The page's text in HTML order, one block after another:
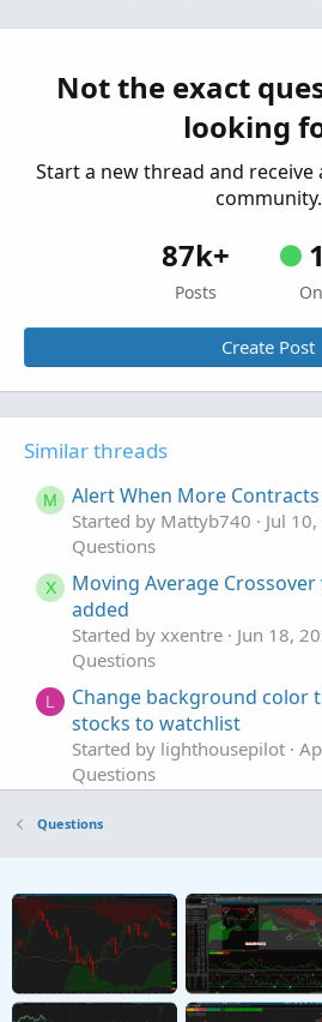
Started by draw9300 Feb 1,
Questions
Not the exact
looking
Start a new thread and
community.
87k+
Posts
Create Post
Similar threads
M Alert When More
Started by Mattyb740 Jul
Questions
X
Moving Average
added
Started by xxentre Jun 18,
Questions
L
Change background color
stocks to watchlist
Started by lighthousepilot
Questions
T
Started by tradephoric
25% and 75% added to
Started by draw9300 Feb 1,
Questions
Questions